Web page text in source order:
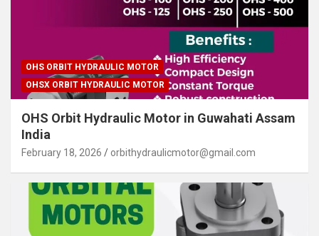
OHS ORBIT HYDRAULIC MOTOR
OHSX ORBIT HYDRAULIC MOTOR
OHS Orbit Hydraulic Motor in Guwahati Assam
India
February 18, 2026 orbithydraulicmotor@gmail.com